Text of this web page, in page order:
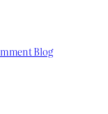
Blog